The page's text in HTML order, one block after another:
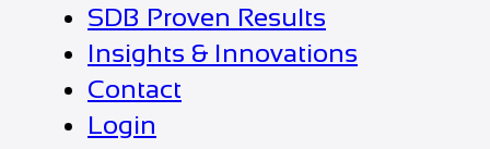
SDB Proven Results
Insights & Innovations
Contact
Login